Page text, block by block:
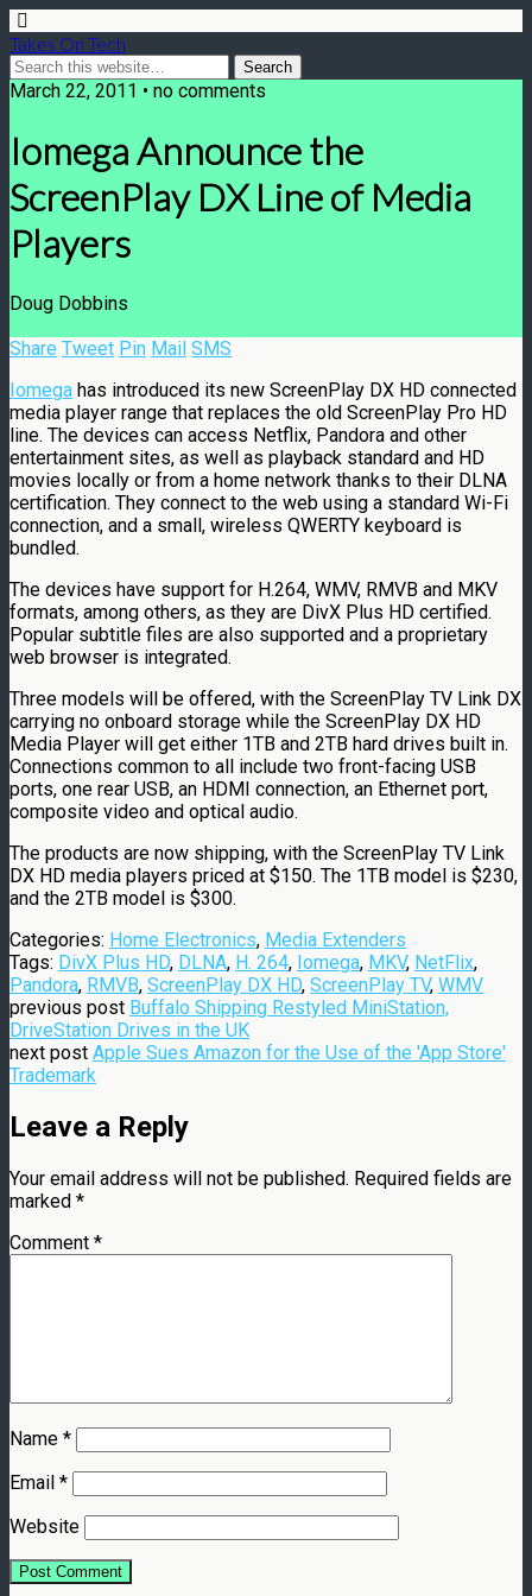
Takes On Tech
March 22, 2011 • no comments
Iomega Announce the
ScreenPlay DX Line of Media
Players
Doug Dobbins
Share Tweet Pin Mail SMS
Iomega has introduced its new ScreenPlay DX HD connected
media player range that replaces the old ScreenPlay Pro HD
line. The devices can access Netflix, Pandora and other
entertainment sites, as well as playback standard and HD
movies locally or from a home network thanks to their DLNA
certification. They connect to the web using a standard Wi-Fi
connection, and a small, wireless QWERTY keyboard is
bundled.
The devices have support for H.264, WMV, RMVB and MKV
formats, among others, as they are DivX Plus HD certified.
Popular subtitle files are also supported and a proprietary
web browser is integrated.
Three models will be offered, with the ScreenPlay TV Link DX
carrying no onboard storage while the ScreenPlay DX HD
Media Player will get either 1TB and 2TB hard drives built in.
Connections common to all include two front-facing USB
ports, one rear USB, an HDMI connection, an Ethernet port,
composite video and optical audio.
The products are now shipping, with the ScreenPlay TV Link
DX HD media players priced at $150. The 1TB model is $230,
and the 2TB model is $300.
Categories: Home Electronics, Media Extenders
Tags: DivX Plus HD, DLNA, H. 264, Iomega, MKV, NetFlix,
Pandora, RMVB, ScreenPlay DX HD, ScreenPlay TV, WMV
previous post Buffalo Shipping Restyled MiniStation,
DriveStation Drives in the UK
next post Apple Sues Amazon for the Use of the 'App Store'
Trademark
Leave a Reply
Your email address will not be published. Required fields are
marked *
Comment *
Name *
Email *
Website